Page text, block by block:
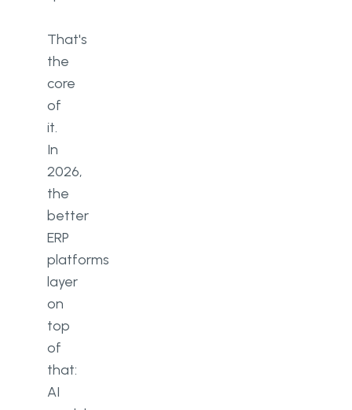
That's
the
core
of
it.
In
2026,
the
better
ERP
platforms
layer
on
top
of
that:
AI